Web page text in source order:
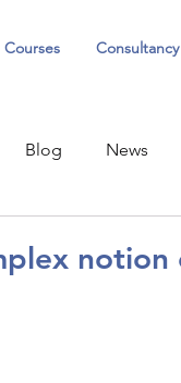
Courses Consultancy
Blog News